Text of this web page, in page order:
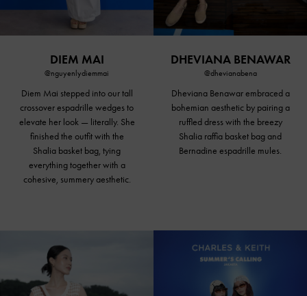
DIEM MAI
@nguyenlydiemmai
Diem Mai stepped into our tall
crossover espadrille wedges to
elevate her look — literally. She
finished the outfit with the
Shalia basket bag, tying
everything together with a
cohesive, summery aesthetic.
DHEVIANA BENAWAR
@dhevianabena
Dheviana Benawar embraced a
bohemian aesthetic by pairing a
ruffled dress with the breezy
Shalia raffia basket bag and
Bernadine espadrille mules.